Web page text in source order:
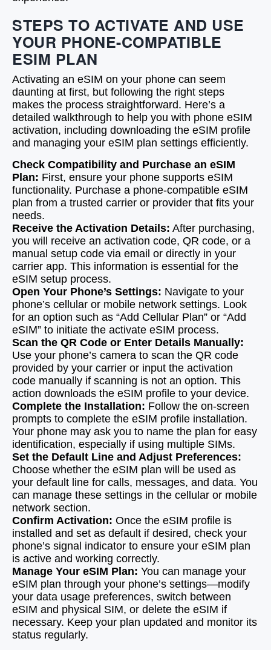
STEPS TO ACTIVATE AND USE
YOUR PHONE-COMPATIBLE
ESIM PLAN
Activating an eSIM on your phone can seem
daunting at first, but following the right steps
makes the process straightforward. Here’s a
detailed walkthrough to help you with phone eSIM
activation, including downloading the eSIM profile
and managing your eSIM plan settings efficiently.
Check Compatibility and Purchase an eSIM
Plan: First, ensure your phone supports eSIM
functionality. Purchase a phone-compatible eSIM
plan from a trusted carrier or provider that fits your
needs.
Receive the Activation Details: After purchasing,
you will receive an activation code, QR code, or a
manual setup code via email or directly in your
carrier app. This information is essential for the
eSIM setup process.
Open Your Phone’s Settings: Navigate to your
phone’s cellular or mobile network settings. Look
for an option such as “Add Cellular Plan” or “Add
eSIM” to initiate the activate eSIM process.
Scan the QR Code or Enter Details Manually:
Use your phone’s camera to scan the QR code
provided by your carrier or input the activation
code manually if scanning is not an option. This
action downloads the eSIM profile to your device.
Complete the Installation: Follow the on-screen
prompts to complete the eSIM profile installation.
Your phone may ask you to name the plan for easy
identification, especially if using multiple SIMs.
Set the Default Line and Adjust Preferences:
Choose whether the eSIM plan will be used as
your default line for calls, messages, and data. You
can manage these settings in the cellular or mobile
network section.
Confirm Activation: Once the eSIM profile is
installed and set as default if desired, check your
phone’s signal indicator to ensure your eSIM plan
is active and working correctly.
Manage Your eSIM Plan: You can manage your
eSIM plan through your phone’s settings—modify
your data usage preferences, switch between
eSIM and physical SIM, or delete the eSIM if
necessary. Keep your plan updated and monitor its
status regularly.